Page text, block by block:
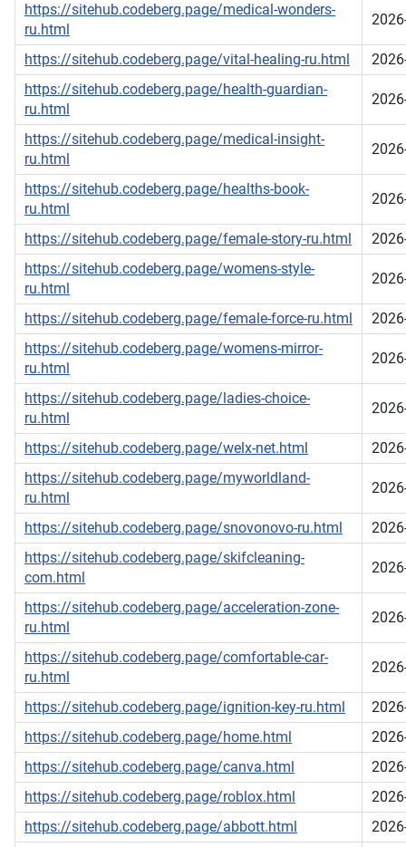
https://sitehub.codeberg.page/medical-wonders-
ru.html
https://sitehub.codeberg.page/vital-healing-ru.html
https://sitehub.codeberg.page/health-guardian-
ru.html
https://sitehub.codeberg.page/medical-insight-
ru.html
https://sitehub.codeberg.page/healths-book-
ru.html
https://sitehub.codeberg.page/female-story-ru.html
https://sitehub.codeberg.page/womens-style-
ru.html
https://sitehub.codeberg.page/female-force-ru.html
https://sitehub.codeberg.page/womens-mirror-
ru.html
https://sitehub.codeberg.page/ladies-choice-
ru.html
https://sitehub.codeberg.page/welx-net.html
https://sitehub.codeberg.page/myworldland-
ru.html
https://sitehub.codeberg.page/snovonovo-ru.html
https://sitehub.codeberg.page/skifcleaning-
com.html
https://sitehub.codeberg.page/acceleration-zone-
ru.html
https://sitehub.codeberg.page/comfortable-car-
ru.html
https://sitehub.codeberg.page/ignition-key-ru.html
https://sitehub.codeberg.page/home.html
https://sitehub.codeberg.page/canva.html
https://sitehub.codeberg.page/roblox.html
https://sitehub.codeberg.page/abbott.html